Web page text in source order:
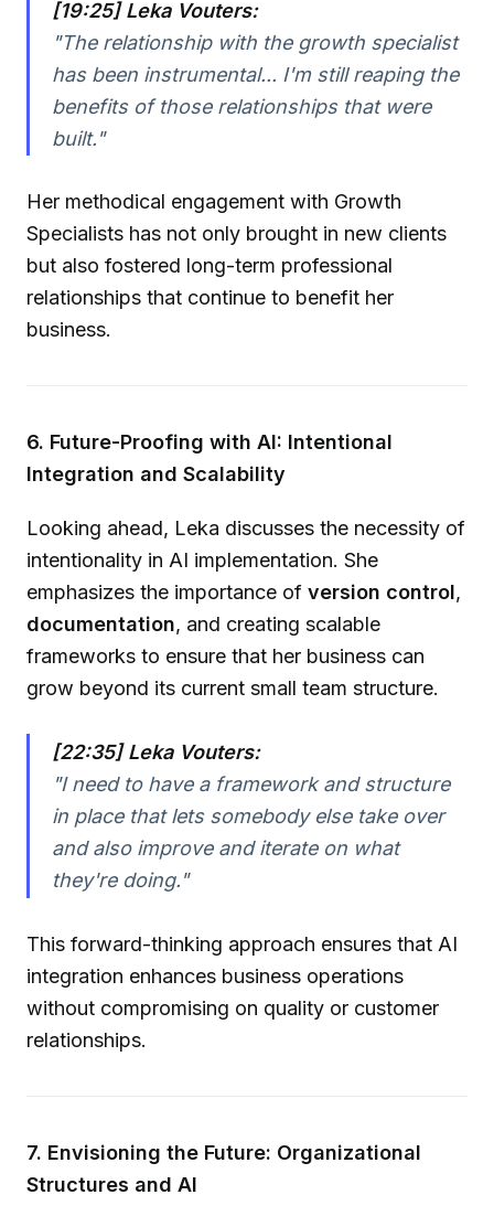
[19:25] Leka Vouters:
"The relationship with the growth specialist
has been instrumental... I'm still reaping the
benefits of those relationships that were
built."
Her methodical engagement with Growth
Specialists has not only brought in new clients
but also fostered long-term professional
relationships that continue to benefit her
business.
6. Future-Proofing with AI: Intentional
Integration and Scalability
Looking ahead, Leka discusses the necessity of
intentionality in AI implementation. She
emphasizes the importance of version control,
documentation, and creating scalable
frameworks to ensure that her business can
grow beyond its current small team structure.
[22:35] Leka Vouters:
"I need to have a framework and structure
in place that lets somebody else take over
and also improve and iterate on what
they're doing."
This forward-thinking approach ensures that AI
integration enhances business operations
without compromising on quality or customer
relationships.
7. Envisioning the Future: Organizational
Structures and AI